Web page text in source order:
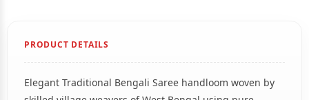
PRODUCT DETAILS
Elegant Traditional Bengali Saree handloom woven by